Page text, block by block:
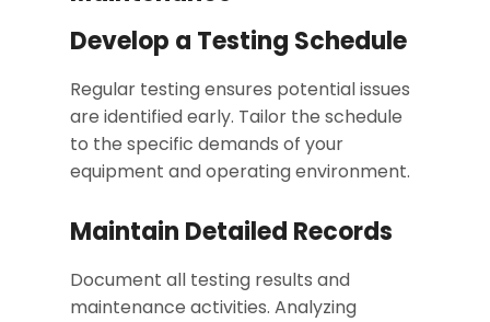
Develop a Testing Schedule
Regular testing ensures potential issues
are identified early. Tailor the schedule
to the specific demands of your
equipment and operating environment.
Maintain Detailed Records
Document all testing results and
maintenance activities. Analyzing